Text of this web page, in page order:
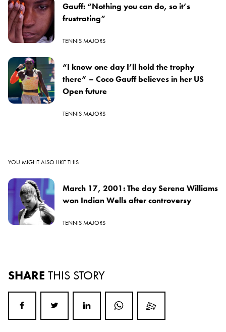
Gauff: “Nothing you can do, so it’s
frustrating”
TENNIS MAJORS
“I know one day I’ll hold the trophy
there” – Coco Gauff believes in her US
Open future
TENNIS MAJORS
YOU MIGHT ALSO LIKE THIS
March 17, 2001: The day Serena Williams
won Indian Wells after controversy
TENNIS MAJORS
SHARE THIS STORY